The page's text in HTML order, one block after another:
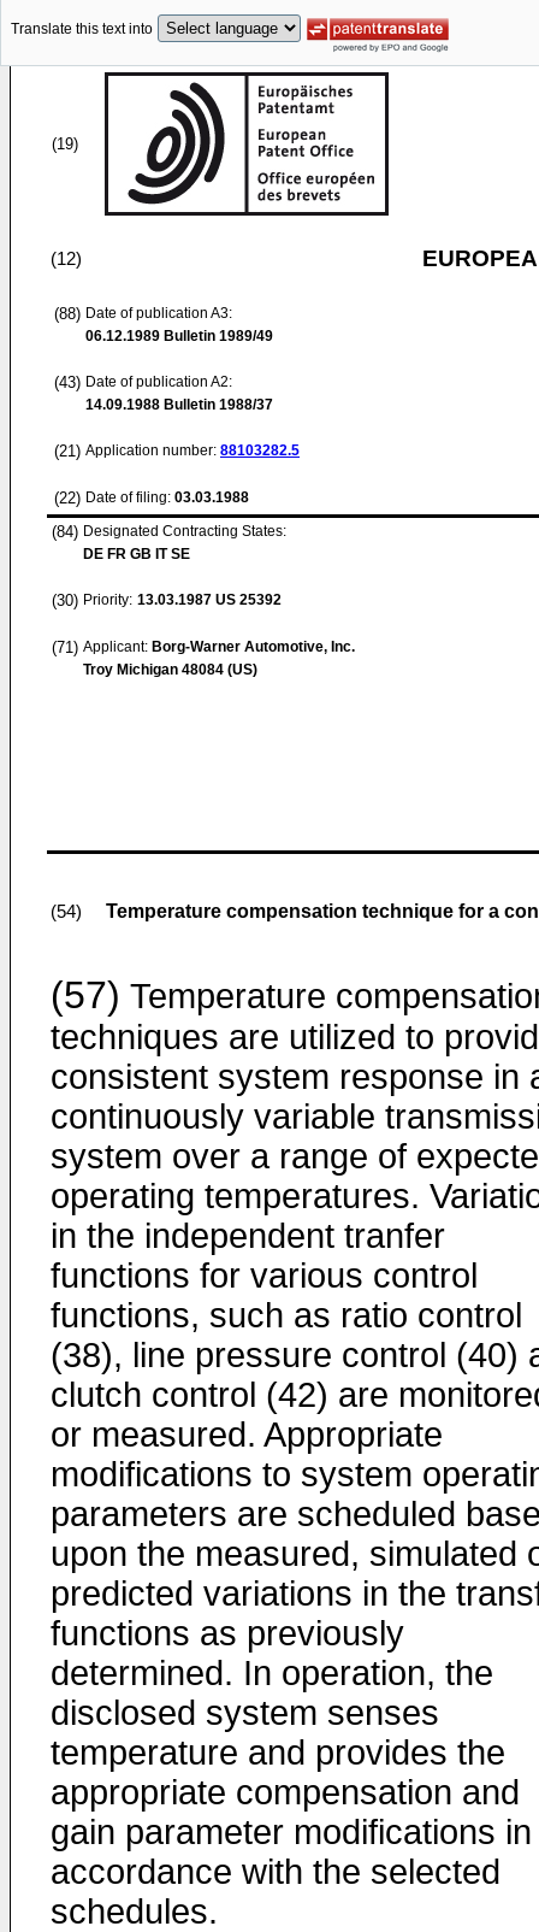
Translate this text into
(19)
(12)
(88) Date of publication A3:
06.12.1989 Bulletin 1989/49
(43) Date of publication A2:
14.09.1988 Bulletin 1988/37
(21) Application number: 88103282.5
(22) Date of filing: 03.03.1988
(84) Designated Contracting States:
DE FR GB IT SE
(30) Priority: 13.03.1987 US 25392
(71) Applicant: Borg-Warner Automotive, Inc.
Troy Michigan 48084 (US)
(54) Temperature compensation technique for a
(57) Temperature
techniques are utilized to
consistent system response in
continuously variable
system over a range of
operating temperatures.
in the independent tranfer
functions for various control
functions, such as ratio control
(38), line pressure control (40)
clutch control (42) are
or measured. Appropriate
modifications to system
parameters are scheduled
upon the measured, simulated
predicted variations in the
functions as previously
determined. In operation, the
disclosed system senses
temperature and provides the
appropriate compensation and
gain parameter modifications in
accordance with the selected
schedules.